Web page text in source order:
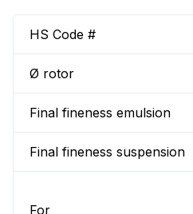
HS Code #
Ø rotor
Final fineness emulsion
Final fineness suspension
For